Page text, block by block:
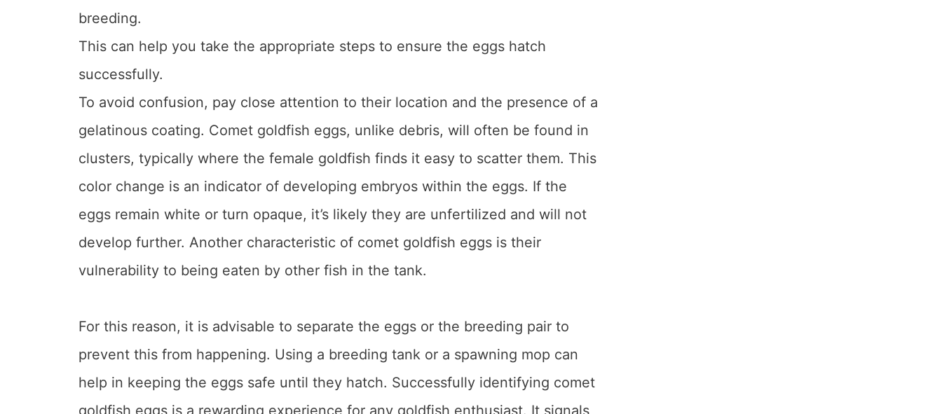
breeding.
This can help you take the appropriate steps to ensure the eggs hatch
successfully.
To avoid confusion, pay close attention to their location and the presence of a
gelatinous coating. Comet goldfish eggs, unlike debris, will often be found in
clusters, typically where the female goldfish finds it easy to scatter them. This
color change is an indicator of developing embryos within the eggs. If the
eggs remain white or turn opaque, it’s likely they are unfertilized and will not
develop further. Another characteristic of comet goldfish eggs is their
vulnerability to being eaten by other fish in the tank.
For this reason, it is advisable to separate the eggs or the breeding pair to
prevent this from happening. Using a breeding tank or a spawning mop can
help in keeping the eggs safe until they hatch. Successfully identifying comet